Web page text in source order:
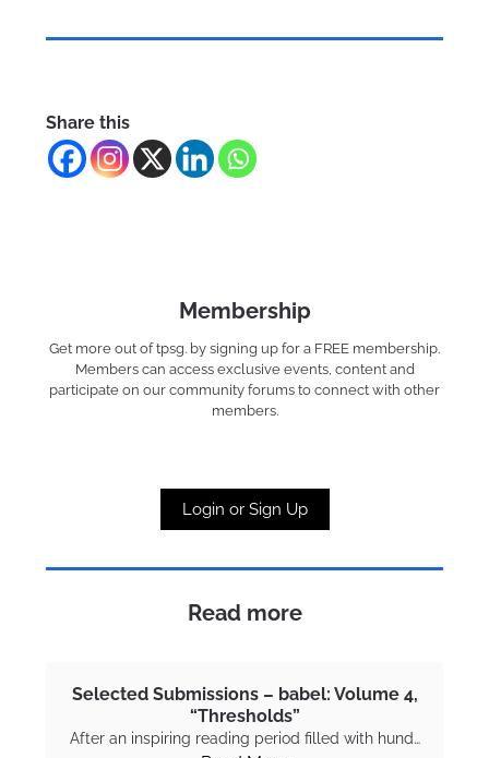
Share this
Membership
Get more out of tpsg. by signing up for a FREE membership.
Members can access exclusive events, content and
participate on our community forums to connect with other
members.
Login or Sign Up
Read more
Selected Submissions – babel: Volume 4,
“Thresholds”
After an inspiring reading period filled with hund…